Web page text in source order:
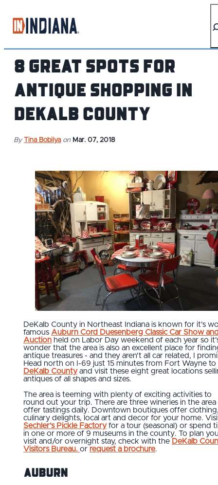
8 Great Spots for
Antique Shopping in
DeKalb County
By Tina Bobilya on Mar. 07, 2018
DeKalb County in Northeast Indiana is known for it's
famous Auburn Cord Duesenberg Classic Car Show
Auction held on Labor Day weekend of each year so
wonder that the area is also an excellent place for
antique treasures - and they aren't all car related, I
Head north on I-69 just 15 minutes from Fort Wayne to
DeKalb Countyand visit these eight great locations
antiques of all shapes and sizes.
The area is teeming with plenty of exciting activities to
round out your trip. There are three wineries in the
offer tastings daily. Downtown boutiques offer
culinary delights, local art and decor for your home.
Sechler's Pickle Factoryfor a tour (seasonal) or spend
in one or more of 9 museums in the county. To plan
visit and/or overnight stay, check with the DeKalb
Visitors Bureau. or request a brochure.
Auburn